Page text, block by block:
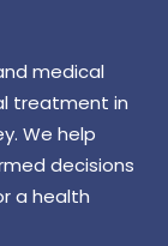
medical
treatment in
We help
decisions
a health